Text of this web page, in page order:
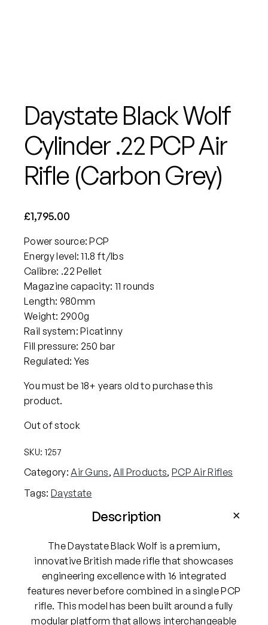
Daystate Black Wolf
Cylinder .22 PCP Air
Rifle (Carbon Grey)
£1,795.00
Power source: PCP
Energy level: 11.8 ft/lbs
Calibre: .22 Pellet
Magazine capacity: 11 rounds
Length: 980mm
Weight: 2900g
Rail system: Picatinny
Fill pressure: 250 bar
Regulated: Yes
You must be 18+ years old to purchase this
product.
Out of stock
SKU: 1257
Category: Air Guns, All Products, PCP Air Rifles
Tags: Daystate
Description
The Daystate Black Wolf is a premium,
innovative British made rifle that showcases
engineering excellence with 16 integrated
features never before combined in a single PCP
rifle. This model has been built around a fully
modular platform that allows interchangeable